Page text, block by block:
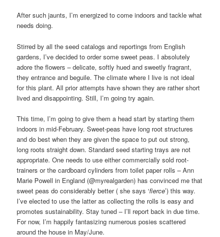
After such jaunts, I’m energized to come indoors and tackle what
needs doing.
Stirred by all the seed catalogs and reportings from English
gardens, I’ve decided to order some sweet peas. I absolutely
adore the flowers – delicate, softly hued and sweetly fragrant,
they entrance and beguile. The climate where I live is not ideal
for this plant. All prior attempts have shown they are rather short
lived and disappointing. Still, I’m going try again.
This time, I’m going to give them a head start by starting them
indoors in mid-February. Sweet-peas have long root structures
and do best when they are given the space to put out strong,
long roots straight down. Standard seed starting trays are not
appropriate. One needs to use either commercially sold root-
trainers or the cardboard cylinders from toilet paper rolls – Ann
Marie Powell in England (@myrealgarden) has convinced me that
sweet peas do considerably better ( she says ‘fierce’) this way.
I’ve elected to use the latter as collecting the rolls is easy and
promotes sustainability. Stay tuned – I’ll report back in due time.
For now, I’m happily fantasizing numerous posies scattered
around the house in May/June.